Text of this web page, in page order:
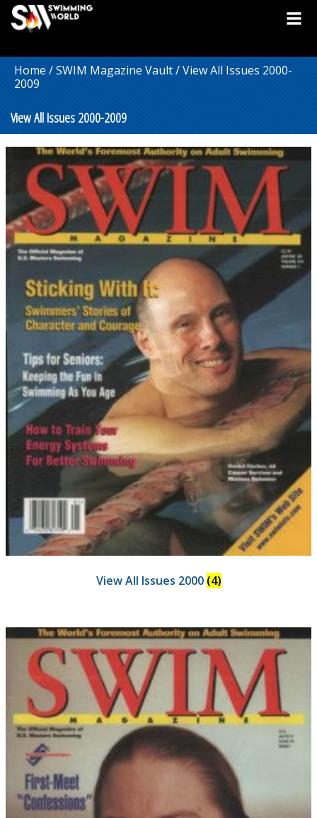
Home/SWIM Magazine Vault/ View All Issues 2000-
2009
View All Issues 2000-2009
View All Issues 2000 (4)